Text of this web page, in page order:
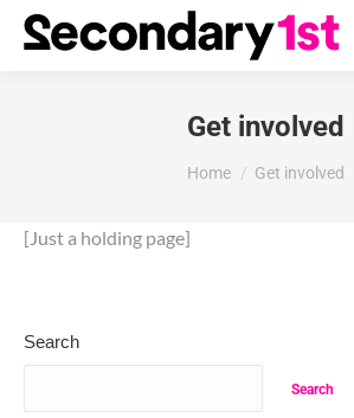
Get involved
You are here:
Home Get involved
[Just a holding page]
Search
Search